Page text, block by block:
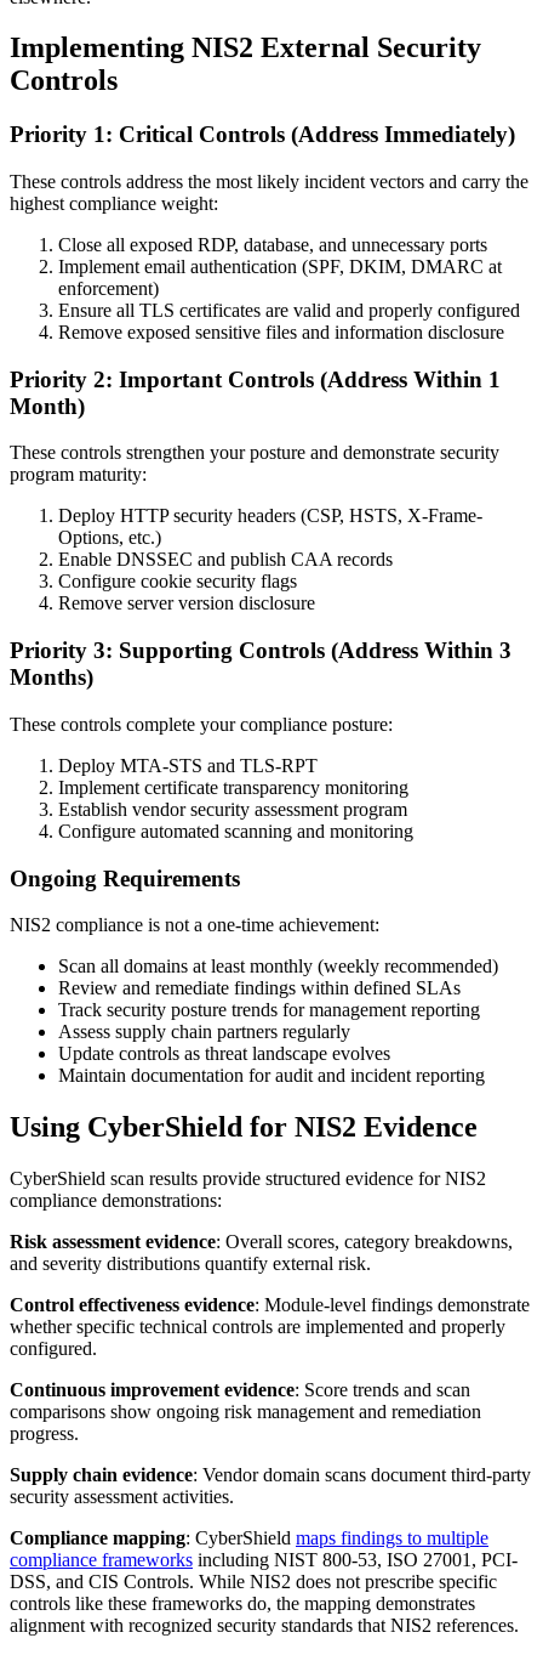
Implementing NIS2 External Security
Controls
Priority 1: Critical Controls (Address Immediately)
These controls address the most likely incident vectors and carry the
highest compliance weight:
Close all exposed RDP, database, and unnecessary ports
Implement email authentication (SPF, DKIM, DMARC at
enforcement)
Ensure all TLS certificates are valid and properly configured
Remove exposed sensitive files and information disclosure
Priority 2: Important Controls (Address Within 1
Month)
These controls strengthen your posture and demonstrate security
program maturity:
Deploy HTTP security headers (CSP, HSTS, X-Frame-
Options, etc.)
Enable DNSSEC and publish CAA records
Configure cookie security flags
Remove server version disclosure
Priority 3: Supporting Controls (Address Within 3
Months)
These controls complete your compliance posture:
Deploy MTA-STS and TLS-RPT
Implement certificate transparency monitoring
Establish vendor security assessment program
Configure automated scanning and monitoring
Ongoing Requirements
NIS2 compliance is not a one-time achievement:
Scan all domains at least monthly (weekly recommended)
Review and remediate findings within defined SLAs
Track security posture trends for management reporting
Assess supply chain partners regularly
Update controls as threat landscape evolves
Maintain documentation for audit and incident reporting
Using CyberShield for NIS2 Evidence
CyberShield scan results provide structured evidence for NIS2
compliance demonstrations:
Risk assessment evidence: Overall scores, category breakdowns,
and severity distributions quantify external risk.
Control effectiveness evidence: Module-level findings demonstrate
whether specific technical controls are implemented and properly
configured.
Continuous improvement evidence: Score trends and scan
comparisons show ongoing risk management and remediation
progress.
Supply chain evidence: Vendor domain scans document third-party
security assessment activities.
Compliance mapping: CyberShield maps findings to multiple
compliance frameworks including NIST 800-53, ISO 27001, PCI-
DSS, and CIS Controls. While NIS2 does not prescribe specific
controls like these frameworks do, the mapping demonstrates
alignment with recognized security standards that NIS2 references.